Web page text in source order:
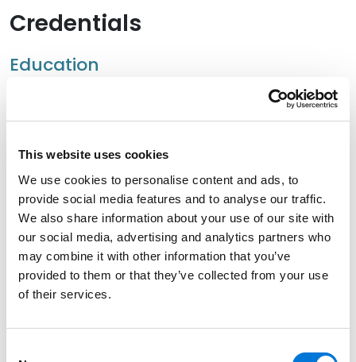
This website uses cookies
We use cookies to personalise content and ads, to
provide social media features and to analyse our traffic.
We also share information about your use of our site with
our social media, advertising and analytics partners who
may combine it with other information that you’ve
provided to them or that they’ve collected from your use
of their services.
Credentials
Education
University of Nevada Las Vegas, William S. Boyd School
of Law, 2010 (J.D.)
University of Nevada Las Vegas, 2004 (B.S.)
Bar Admissions
Nevada
Hawaii